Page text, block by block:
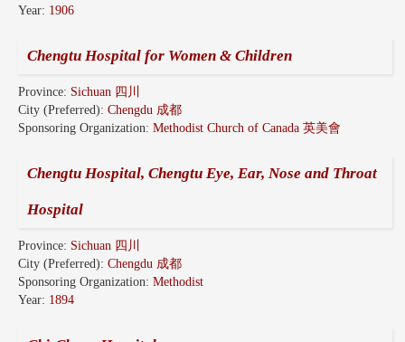
Year: 1906
Chengtu Hospital for Women & Children
Province: Sichuan 四川
City (Preferred): Chengdu 成都
Sponsoring Organization: Methodist Church of Canada 英美會
Chengtu Hospital, Chengtu Eye, Ear, Nose and Throat
Hospital
Province: Sichuan 四川
City (Preferred): Chengdu 成都
Sponsoring Organization: Methodist
Year: 1894